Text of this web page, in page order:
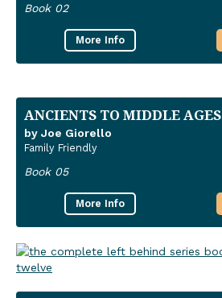
Book 02
More Info
ANCIENTS TO MIDDLE AGES
by Joe Giorello
Family Friendly
Book 05
More Info